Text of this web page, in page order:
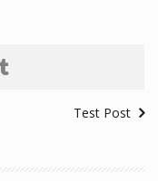
Test Post